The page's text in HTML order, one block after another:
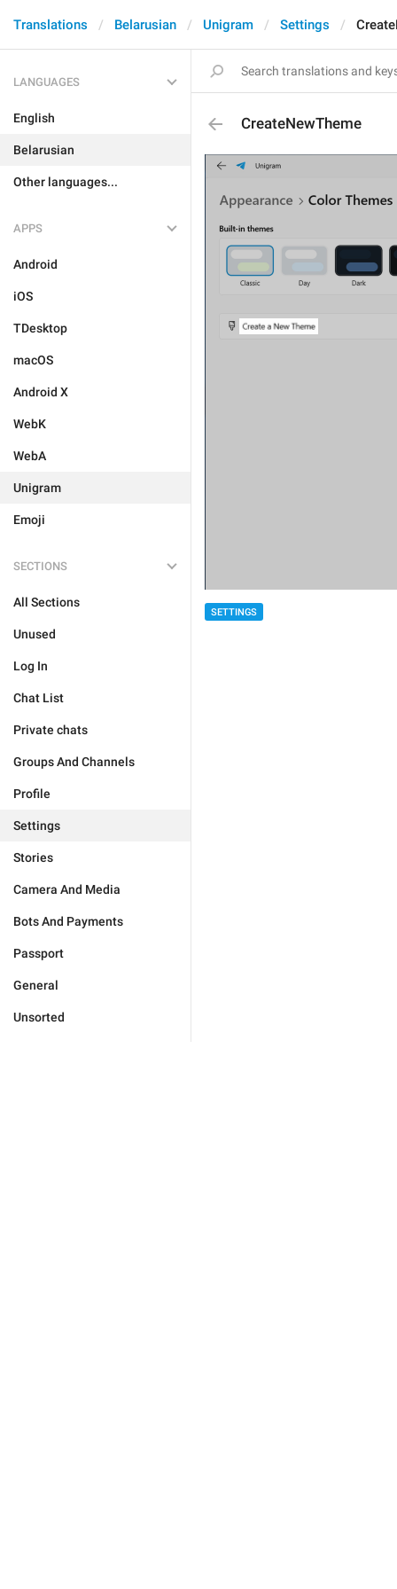
Translations Belarusian Unigram Settings
LANGUAGES
English
Belarusian
Other languages...
APPS
Android
iOS
TDesktop
macOS
Android X
WebK
WebA
Unigram
Emoji
SECTIONS
All Sections
Unused
Log In
Chat List
Private chats
Groups And Channels
Profile
Settings
Stories
Camera And Media
Bots And Payments
Passport
General
Unsorted
CreateNewTheme
SETTINGS